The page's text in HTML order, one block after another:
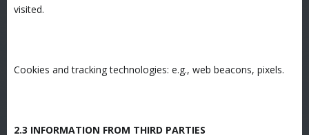
visited.
Cookies and tracking technologies: e.g., web beacons, pixels.
2.3 INFORMATION FROM THIRD PARTIES